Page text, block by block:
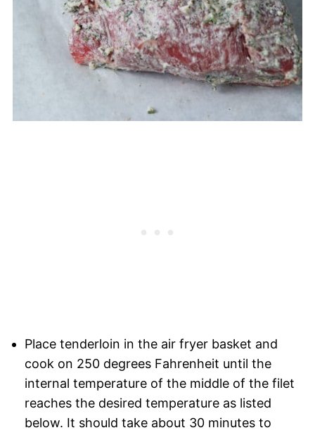
Place tenderloin in the air fryer basket and
cook on 250 degrees Fahrenheit until the
internal temperature of the middle of the filet
reaches the desired temperature as listed
below. It should take about 30 minutes to